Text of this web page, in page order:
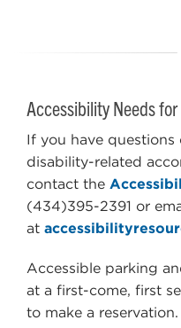
Accessibility Needs
If you have questions
disability-related
contact the
(434)395-2391 or
at
Accessible parking
at a first-come, first
to make a reservation.